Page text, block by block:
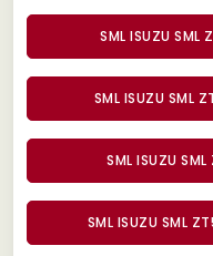
SML ISUZU
SML ISUZU SML
SML ISUZU
SML ISUZU SML